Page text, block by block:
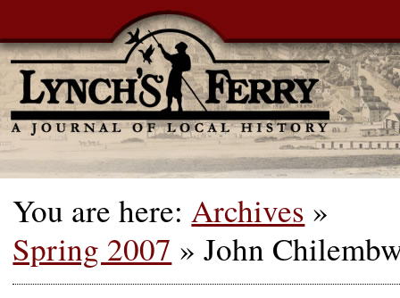
You are here:Archives »
Spring 2007 »John